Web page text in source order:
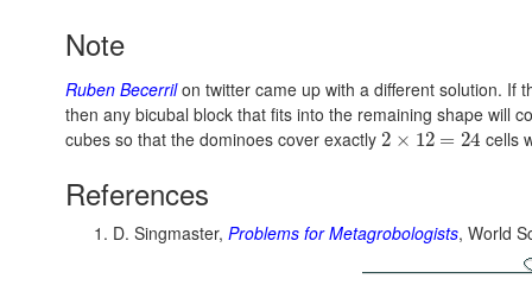
Note
Ruben Becerrilon twitter came up with a different solution. If
then any bicubal block that fits into the remaining shape will
cubes so that the dominoes cover exactly 2 × 12 = 24 cells
References
D. Singmaster, Problems for Metagrobologists, World